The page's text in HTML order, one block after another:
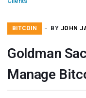
BITCOIN BY JOHN
Goldman
Manage